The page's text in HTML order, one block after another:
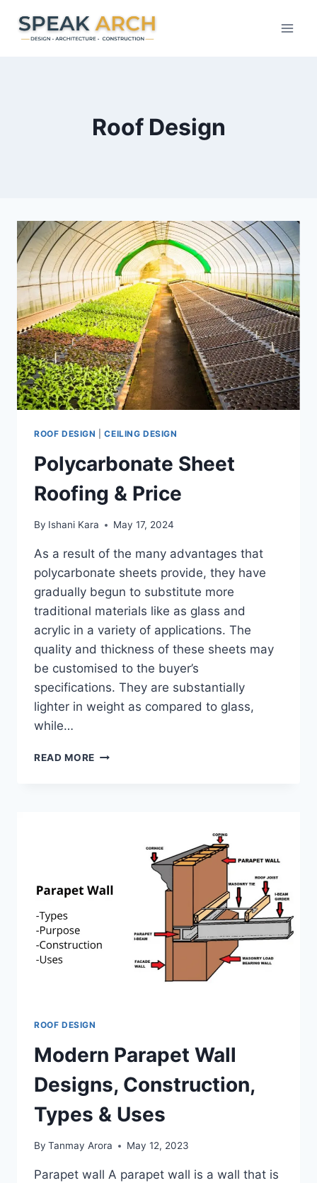
Roof Design
ROOF DESIGN |CEILING DESIGN
Polycarbonate Sheet
Roofing & Price
By Ishani Kara May 17, 2024
As a result of the many advantages that
polycarbonate sheets provide, they have
gradually begun to substitute more
traditional materials like as glass and
acrylic in a variety of applications. The
quality and thickness of these sheets may
be customised to the buyer’s
specifications. They are substantially
lighter in weight as compared to glass,
while…
READ MORE POLYCARBONATE
ROOF DESIGN
Modern Parapet Wall
Designs, Construction,
Types & Uses
By Tanmay Arora May 12, 2023
Parapet wall A parapet wall is a wall that is